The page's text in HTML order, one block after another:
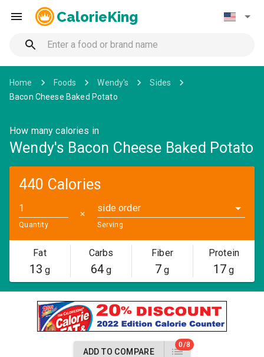
CalorieKing
Home Foods Wendy's
Sides
Bacon Cheese Baked Potato
How many calories in
Wendy's Bacon Cheese Baked Potato
440 Calories
Quantity
✕
side order
Serving
Fat
13 g
Carbs
64g
Fiber
7 g
Protein
17 g
ADD TO COMPARE
0/8